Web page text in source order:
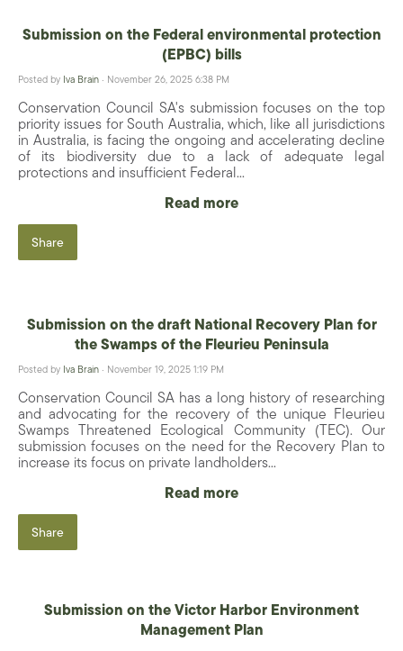
Submission on the Federal environmental protection
(EPBC) bills
Posted by Iva Brain · November 26, 2025 6:38 PM
Conservation Council SA's submission focuses on the top
priority issues for South Australia, which, like all jurisdictions
in Australia, is facing the ongoing and accelerating decline
of its biodiversity due to a lack of adequate legal
protections and insufficient Federal...
Read more
Share
Submission on the draft National Recovery Plan for
the Swamps of the Fleurieu Peninsula
Posted by Iva Brain · November 19, 2025 1:19 PM
Conservation Council SA has a long history of researching
and advocating for the recovery of the unique Fleurieu
Swamps Threatened Ecological Community (TEC). Our
submission focuses on the need for the Recovery Plan to
increase its focus on private landholders...
Read more
Share
Submission on the Victor Harbor Environment
Management Plan